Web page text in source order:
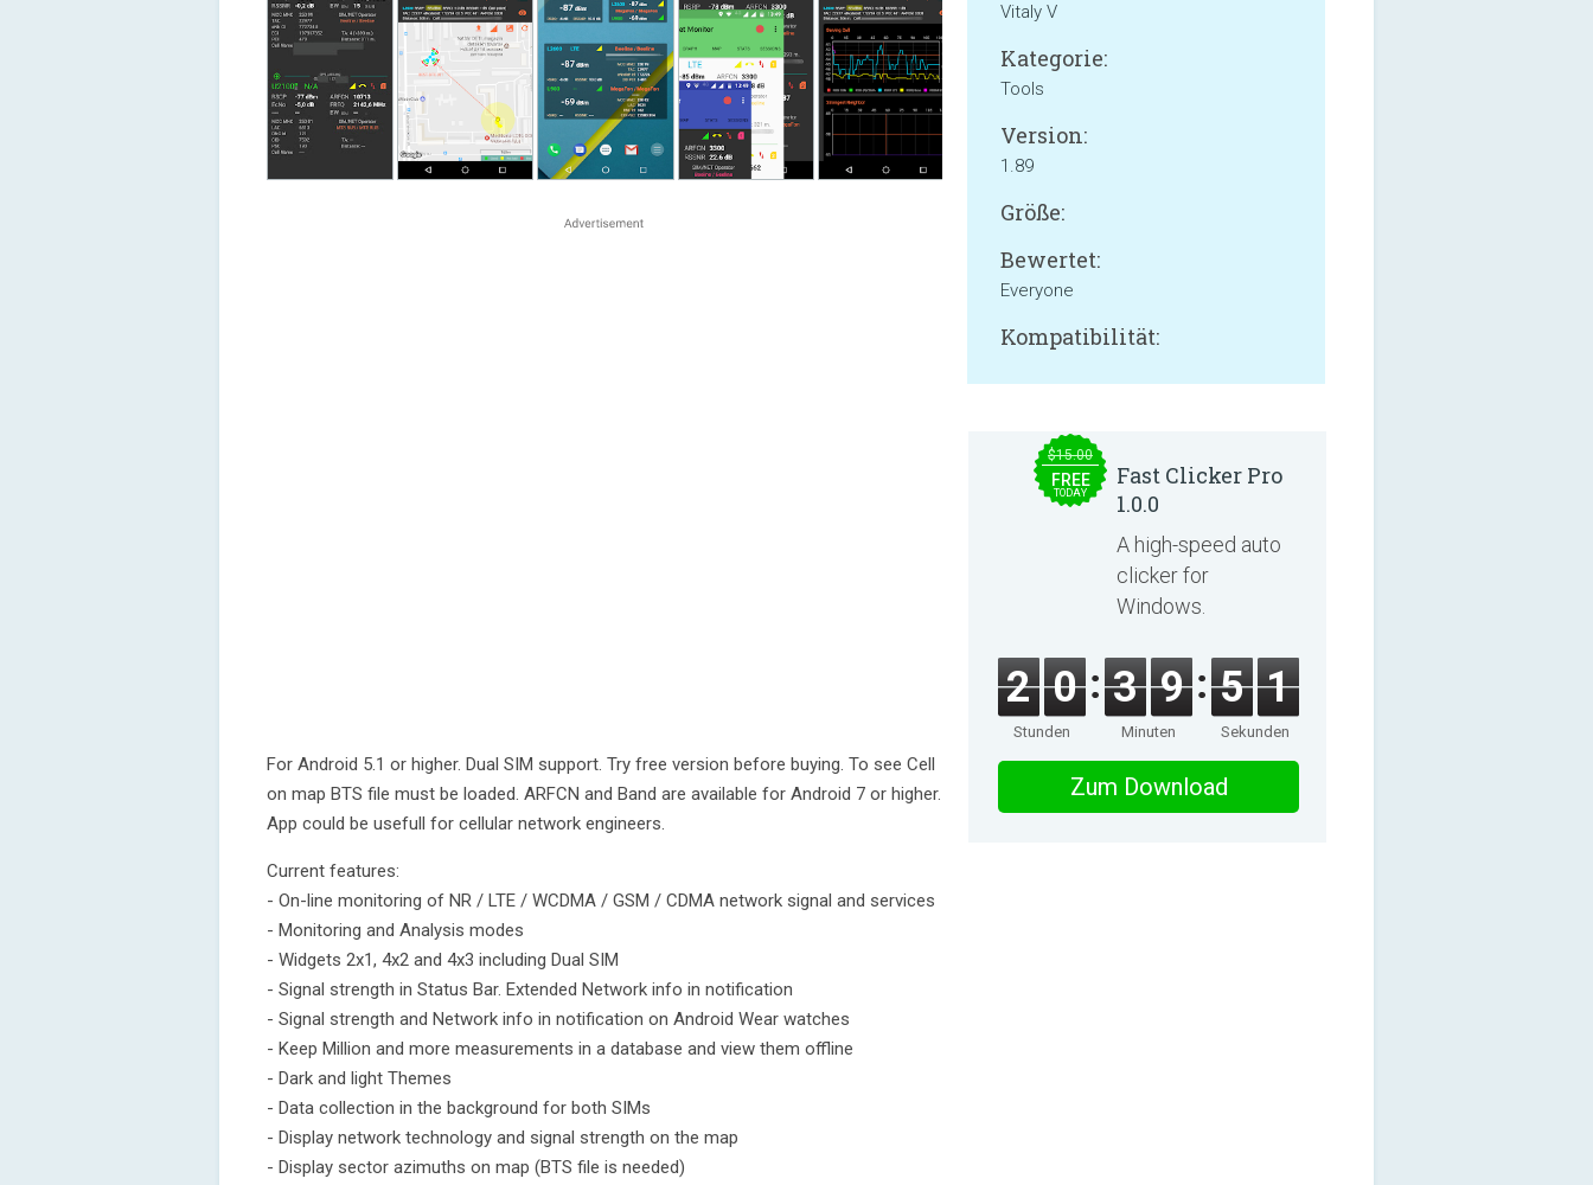
For Android 5.1 or higher. Dual SIM support. Try free version before buying. To see Cell
on map BTS file must be loaded. ARFCN and Band are available for Android 7 or higher.
App could be usefull for cellular network engineers.
Current features:
- On-line monitoring of NR / LTE / WCDMA / GSM / CDMA network signal and services
- Monitoring and Analysis modes
- Widgets 2x1, 4x2 and 4x3 including Dual SIM
- Signal strength in Status Bar. Extended Network info in notification
- Signal strength and Network info in notification on Android Wear watches
- Keep Million and more measurements in a database and view them offline
- Dark and light Themes
- Data collection in the background for both SIMs
- Display network technology and signal strength on the map
- Display sector azimuths on map (BTS file is needed)
Vitaly V
Kategorie:
Tools
Version:
1.89
Größe:
Bewertet:
Everyone
Kompatibilität:
$15.00
FREE
TODAY
Fast Clicker Pro
1.0.0
A high-speed auto
clicker for
Windows.
2 0
Stunden
3 9
Minuten
5 1
Sekunden
Zum Download